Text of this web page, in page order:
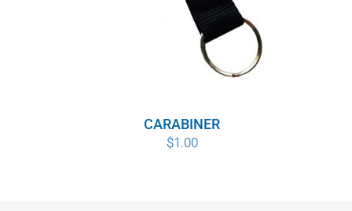
CARABINER
$1.00